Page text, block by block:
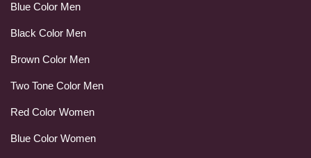
Blue Color Men
Black Color Men
Brown Color Men
Two Tone Color Men
Red Color Women
Blue Color Women